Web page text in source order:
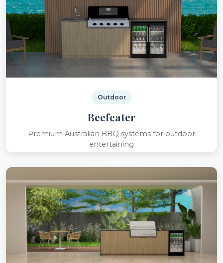
Outdoor
Beefeater
Premium Australian BBQ systems for outdoor
entertaining